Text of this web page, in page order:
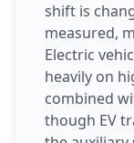
shift is
measured,
Electric
heavily on
combined
though EV